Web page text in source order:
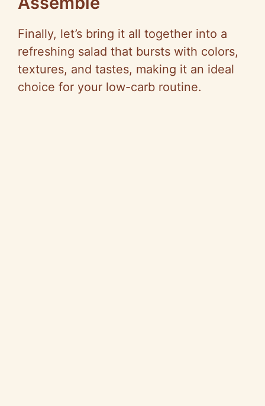
Finally, let’s bring it all together into a
refreshing salad that bursts with colors,
textures, and tastes, making it an ideal
choice for your low-carb routine.